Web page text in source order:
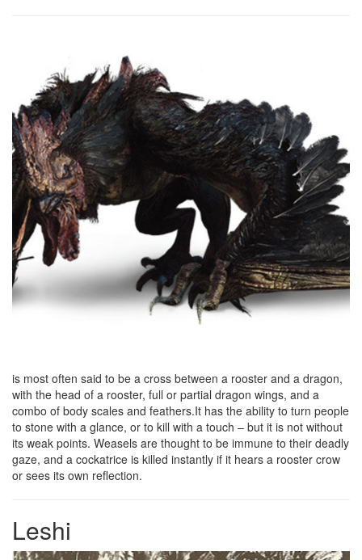
is most often said to be a cross between a rooster and a dragon,
with the head of a rooster, full or partial dragon wings, and a
combo of body scales and feathers.It has the ability to turn people
to stone with a glance, or to kill with a touch – but it is not without
its weak points. Weasels are thought to be immune to their deadly
gaze, and a cockatrice is killed instantly if it hears a rooster crow
or sees its own reflection.
Leshi